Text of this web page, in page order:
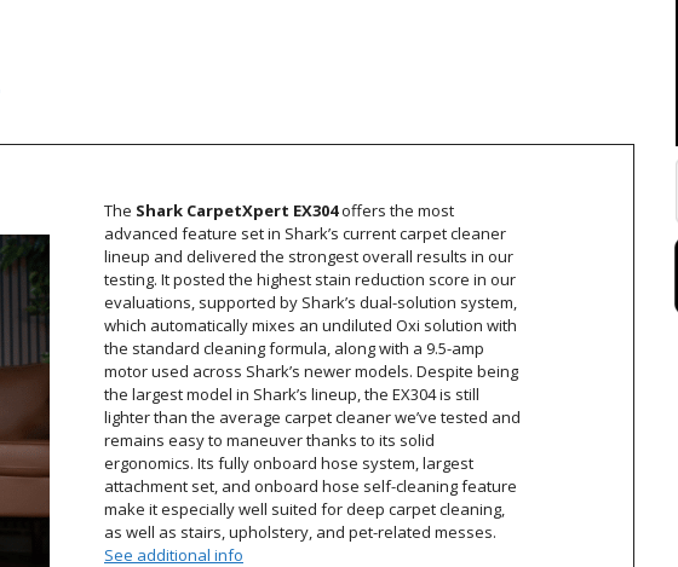
The Shark CarpetXpert EX304offers the most
advanced feature set in Shark’s current carpet cleaner
lineup and delivered the strongest overall results in our
testing. It posted the highest stain reduction score in our
evaluations, supported by Shark’s dual-solution system,
which automatically mixes an undiluted Oxi solution with
the standard cleaning formula, along with a 9.5-amp
motor used across Shark’s newer models. Despite being
the largest model in Shark’s lineup, the EX304 is still
lighter than the average carpet cleaner we’ve tested and
remains easy to maneuver thanks to its solid
ergonomics. Its fully onboard hose system, largest
attachment set, and onboard hose self-cleaning feature
make it especially well suited for deep carpet cleaning,
as well as stairs, upholstery, and pet-related messes.
See additional info